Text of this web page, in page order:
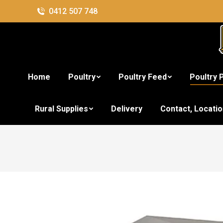
0412 507 748
Home Poultry Poultry Feed Poultry
Rural Supplies Delivery Contact,